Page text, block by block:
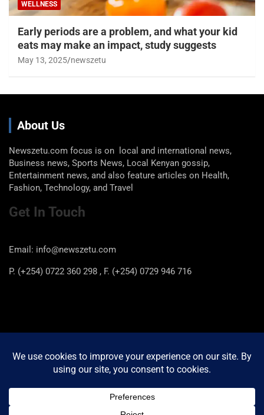
WELLNESS
Early periods are a problem, and what your kid
eats may make an impact, study suggests
May 13, 2025 newszetu
About Us
Newszetu.com focus is on local and international news,
Business news, Sports News, Local Kenyan gossip,
Entertainment news, and also feature articles on Health,
Fashion, Technology, and Travel
Get In Touch
Email: info@newszetu.com
P. (+254) 0722 360 298 , F. (+254) 0729 946 716